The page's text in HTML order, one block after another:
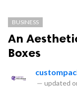
BUSINESS
An
Boxes
— updated